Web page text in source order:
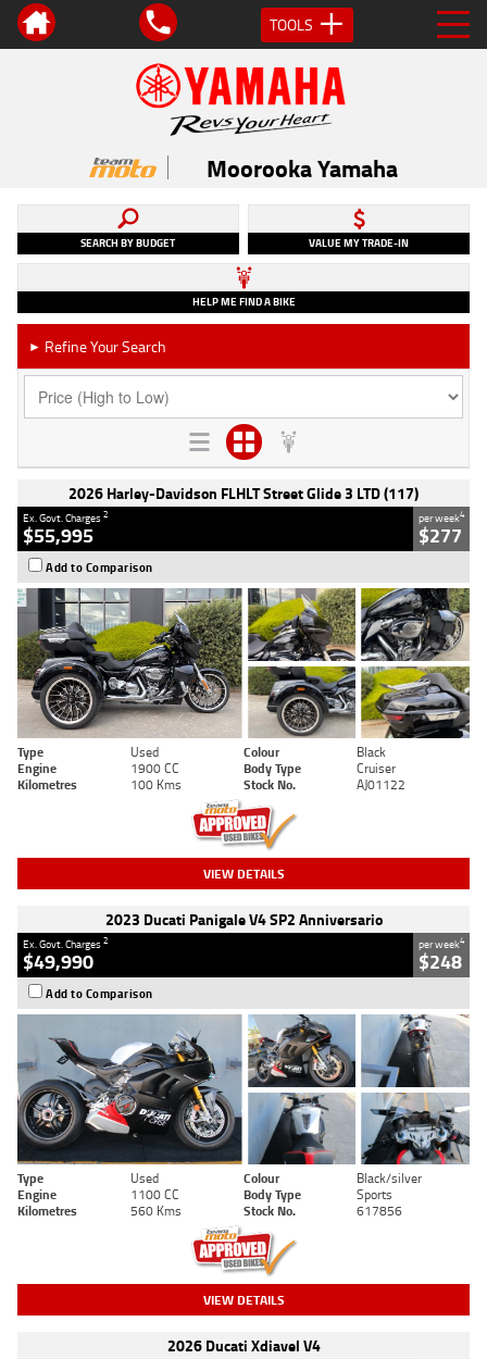
TOOLS
Moorooka Yamaha
SEARCH BY BUDGET VALUE MY TRADE-IN
HELP ME FIND A BIKE
► Refine Your Search
2026 Harley-Davidson FLHLT Street Glide 3 LTD (117)
Ex. Govt. Charges2
$55,995
per week4
$277
Add to Comparison
Type Used Colour
Black
Engine
1900 CC Body Type
Cruiser
Kilometres
100 Kms Stock No. AJ01122
VIEW DETAILS
2023 Ducati Panigale V4 SP2 Anniversario
Ex. Govt. Charges2
$49,990
per week4
$248
Add to Comparison
Type Used Colour
Black/silver
Engine
1100 CC Body Type
Sports
Kilometres
560 Kms Stock No. 617856
VIEW DETAILS
2026 Ducati Xdiavel V4